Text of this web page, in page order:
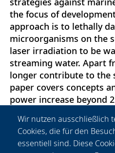
the focus of
approach is to lethally
microorganisms on the
laser irradiation to be
streaming water. Apart
longer contribute to the
paper covers concepts
power increase beyond
a laser with more than
presented. In addition,
degradation processes
Wir nutzen ausschließlich
Cookies, die für den
essentiell sind. Diese